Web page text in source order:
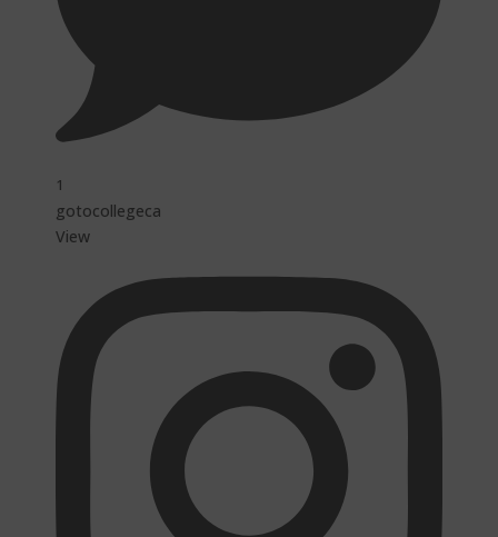
1
gotocollegeca
View